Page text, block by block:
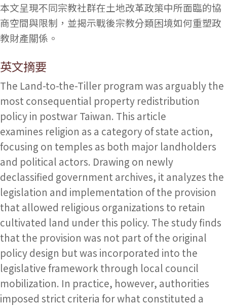
本文呈現不同宗教社群在土地改革政策中所面臨的協
商空間與限制，並揭示戰後宗教分類困境如何重塑政
教財產關係。
英文摘要
The Land-to-the-Tiller program was arguably the
most consequential property redistribution
policy in postwar Taiwan. This article
examines religion as a category of state action,
focusing on temples as both major landholders
and political actors. Drawing on newly
declassified government archives, it analyzes the
legislation and implementation of the provision
that allowed religious organizations to retain
cultivated land under this policy. The study finds
that the provision was not part of the original
policy design but was incorporated into the
legislative framework through local council
mobilization. In practice, however, authorities
imposed strict criteria for what constituted a